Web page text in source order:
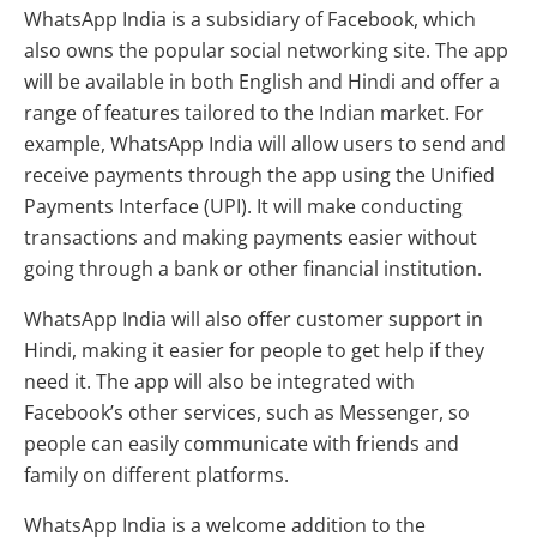
WhatsApp India is a subsidiary of Facebook, which
also owns the popular social networking site. The app
will be available in both English and Hindi and offer a
range of features tailored to the Indian market. For
example, WhatsApp India will allow users to send and
receive payments through the app using the Unified
Payments Interface (UPI). It will make conducting
transactions and making payments easier without
going through a bank or other financial institution.
WhatsApp India will also offer customer support in
Hindi, making it easier for people to get help if they
need it. The app will also be integrated with
Facebook’s other services, such as Messenger, so
people can easily communicate with friends and
family on different platforms.
WhatsApp India is a welcome addition to the